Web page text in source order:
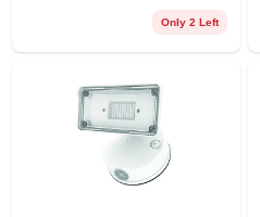
Only 2 Left